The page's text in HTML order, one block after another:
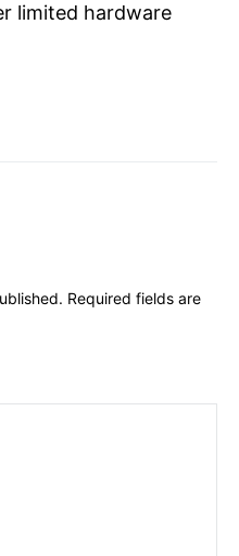
limited hardware
Required fields are